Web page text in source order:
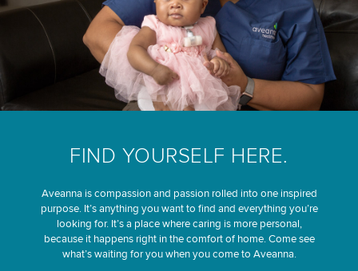
FIND YOURSELF HERE.
Aveanna is compassion and passion rolled into one inspired
purpose. It’s anything you want to find and everything you’re
looking for. It’s a place where caring is more personal,
because it happens right in the comfort of home. Come see
what’s waiting for you when you come to Aveanna.